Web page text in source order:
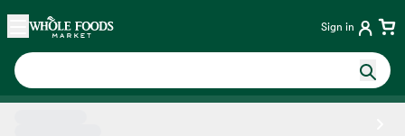
Skip main navigation
Home Sign in